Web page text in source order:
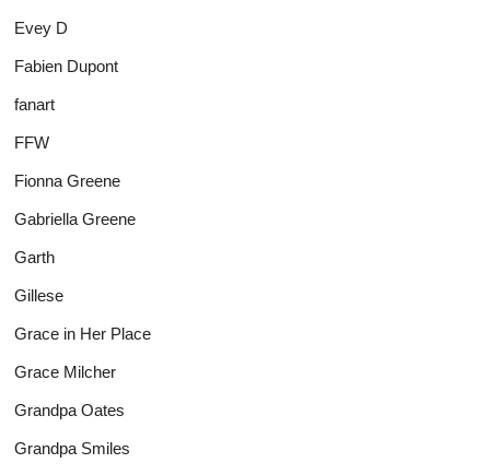
Evey D
Fabien Dupont
fanart
FFW
Fionna Greene
Gabriella Greene
Garth
Gillese
Grace in Her Place
Grace Milcher
Grandpa Oates
Grandpa Smiles